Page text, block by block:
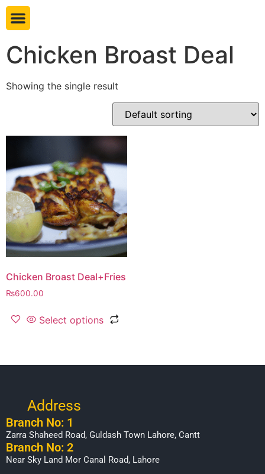
Chicken Broast Deal
Showing the single result
Chicken Broast Deal+Fries
₨600.00
Select options
Address
Branch No: 1
Zarra Shaheed Road, Guldash Town Lahore, Cantt
Branch No: 2
Near Sky Land Mor Canal Road, Lahore